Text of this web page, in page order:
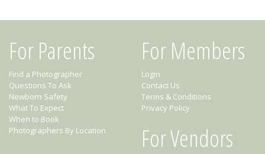
For Parents
Find a Photographer
Questions To Ask
Newborn Safety
What To Expect
When to Book
Photographers By Location
For Members
Login
Contact Us
Terms & Conditions
Privacy Policy
For Vendors